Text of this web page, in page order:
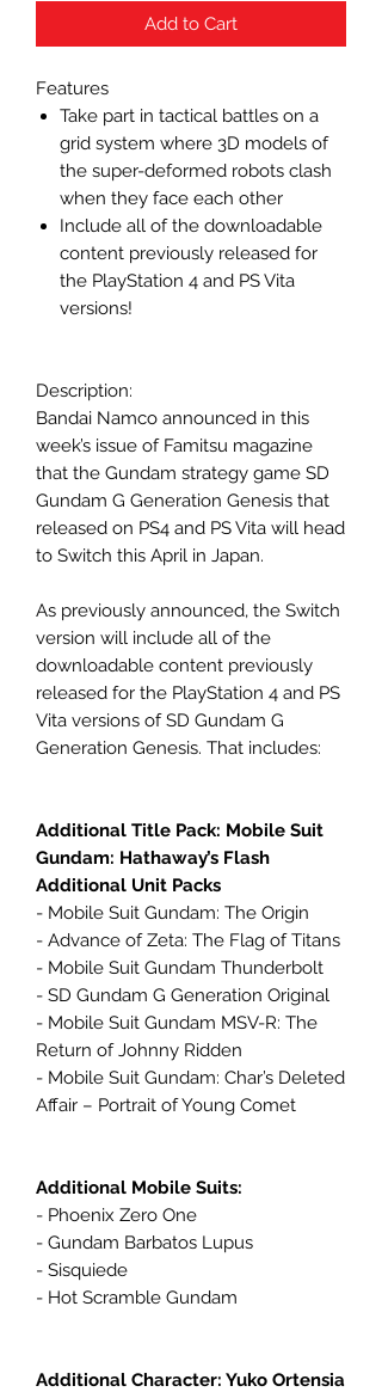
Add to Cart
Features
Take part in tactical battles on a
grid system where 3D models of
the super-deformed robots clash
when they face each other
Include all of the downloadable
content previously released for
the PlayStation 4 and PS Vita
versions!
Description:
Bandai Namco announced in this
week’s issue of Famitsu magazine
that the Gundam strategy game SD
Gundam G Generation Genesis that
released on PS4 and PS Vita will head
to Switch this April in Japan.
As previously announced, the Switch
version will include all of the
downloadable content previously
released for the PlayStation 4 and PS
Vita versions of SD Gundam G
Generation Genesis. That includes:
Additional Title Pack: Mobile Suit
Gundam: Hathaway’s Flash
Additional Unit Packs
- Mobile Suit Gundam: The Origin
- Advance of Zeta: The Flag of Titans
- Mobile Suit Gundam Thunderbolt
- SD Gundam G Generation Original
- Mobile Suit Gundam MSV-R: The
Return of Johnny Ridden
- Mobile Suit Gundam: Char’s Deleted
Affair – Portrait of Young Comet
Additional Mobile Suits:
- Phoenix Zero One
- Gundam Barbatos Lupus
- Sisquiede
- Hot Scramble Gundam
Additional Character: Yuko Ortensia